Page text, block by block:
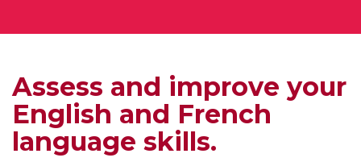
Assess and improve your
English and French
language skills.